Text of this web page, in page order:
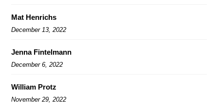
Mat Henrichs
December 13, 2022
Jenna Fintelmann
December 6, 2022
William Protz
November 29, 2022